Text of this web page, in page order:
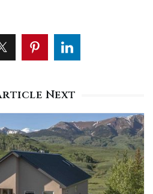
Next